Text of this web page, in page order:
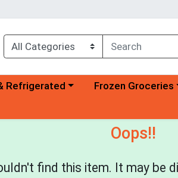
category menu
Refrigerated Choose a category
Frozen Groceries
Oops!!
find this item. It may be